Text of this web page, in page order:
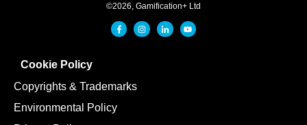
©2026, Gamification+ Ltd
Cookie Policy
Copyrights & Trademarks
Environmental Policy